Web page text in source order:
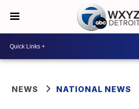
NEWS NATIONAL NEWS